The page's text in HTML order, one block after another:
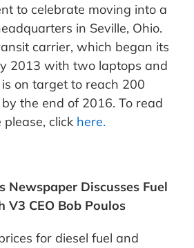
to celebrate moving into a
in Seville, Ohio.
carrier, which began its
2013 with two laptops and
on target to reach 200
the end of 2016. To read
click here.
Newspaper Discusses Fuel
V3 CEO Bob Poulos
for diesel fuel and